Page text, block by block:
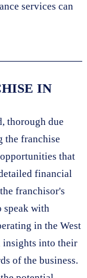
services can
IN
thorough due
the franchise
that
financial
franchisor's
speak with
in the West
insights into their
of the business.